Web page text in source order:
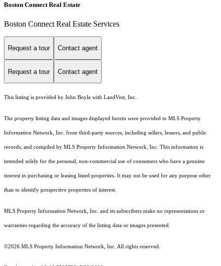
Boston Connect Real Estate
Boston Connect Real Estate Services
Request a tour Contact agent
Request a tour Contact agent
This listing is provided by John Boyle with LandVest, Inc.
The property listing data and images displayed herein were provided to MLS Property
Information Network, Inc. from third-party sources, including sellers, lessors, and public
records, and compiled by MLS Property Information Network, Inc. This information is
intended solely for the personal, non-commercial use of consumers who have a genuine
interest in purchasing or leasing listed properties. It may not be used for any purpose other
than to identify prospective properties of interest.
MLS Property Information Network, Inc. and its subscribers make no representations or
warranties regarding the accuracy of the listing data or images presented.
©2026 MLS Property Information Network, Inc. All rights reserved.